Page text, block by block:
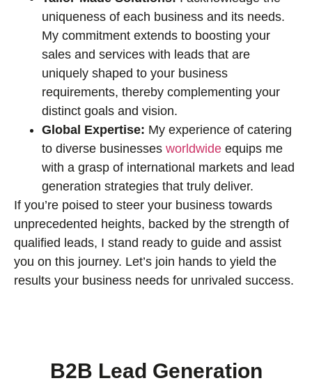
uniqueness of each business and its needs.
My commitment extends to boosting your
sales and services with leads that are
uniquely shaped to your business
requirements, thereby complementing your
distinct goals and vision.
Global Expertise: My experience of catering
to diverse businesses worldwide equips me
with a grasp of international markets and lead
generation strategies that truly deliver.
If you’re poised to steer your business towards
unprecedented heights, backed by the strength of
qualified leads, I stand ready to guide and assist
you on this journey. Let’s join hands to yield the
results your business needs for unrivaled success.
B2B Lead Generation